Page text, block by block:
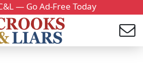
— Go Ad-Free Today